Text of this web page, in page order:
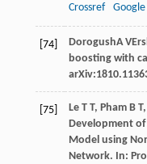
Crossref
[74] DorogushA V
boosting with
[75] Le T T, Pham B T,
Development
Model using
Network. In: